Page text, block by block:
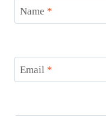
Name *
Email *